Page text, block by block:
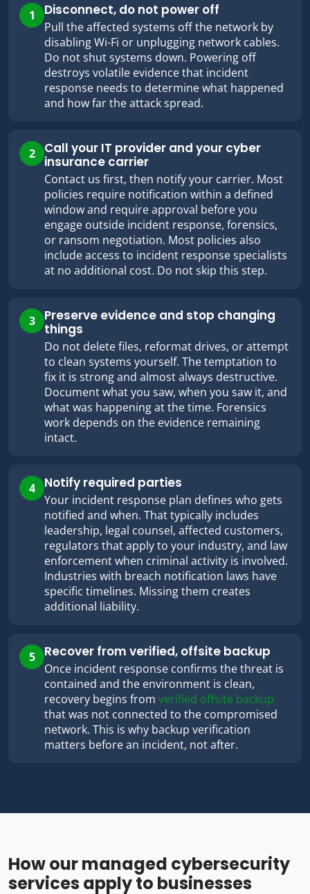
1 Disconnect, do not power off
Pull the affected systems off the network by
disabling Wi-Fi or unplugging network cables.
Do not shut systems down. Powering off
destroys volatile evidence that incident
response needs to determine what happened
and how far the attack spread.
2
Call your IT provider and your cyber
insurance carrier
Contact us first, then notify your carrier. Most
policies require notification within a defined
window and require approval before you
engage outside incident response, forensics,
or ransom negotiation. Most policies also
include access to incident response specialists
at no additional cost. Do not skip this step.
3
Preserve evidence and stop changing
things
Do not delete files, reformat drives, or attempt
to clean systems yourself. The temptation to
fix it is strong and almost always destructive.
Document what you saw, when you saw it, and
what was happening at the time. Forensics
work depends on the evidence remaining
intact.
4 Notify required parties
Your incident response plan defines who gets
notified and when. That typically includes
leadership, legal counsel, affected customers,
regulators that apply to your industry, and law
enforcement when criminal activity is involved.
Industries with breach notification laws have
specific timelines. Missing them creates
additional liability.
5 Recover from verified, offsite backup
Once incident response confirms the threat is
contained and the environment is clean,
recovery begins from verified offsite backup
that was not connected to the compromised
network. This is why backup verification
matters before an incident, not after.
How our managed cybersecurity
services apply to businesses